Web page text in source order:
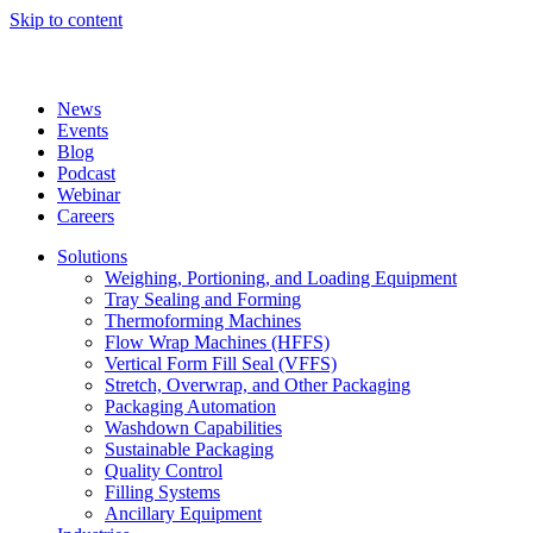
Skip to content
News
Events
Blog
Podcast
Webinar
Careers
Solutions
Weighing, Portioning, and Loading Equipment
Tray Sealing and Forming
Thermoforming Machines
Flow Wrap Machines (HFFS)
Vertical Form Fill Seal (VFFS)
Stretch, Overwrap, and Other Packaging
Packaging Automation
Washdown Capabilities
Sustainable Packaging
Quality Control
Filling Systems
Ancillary Equipment